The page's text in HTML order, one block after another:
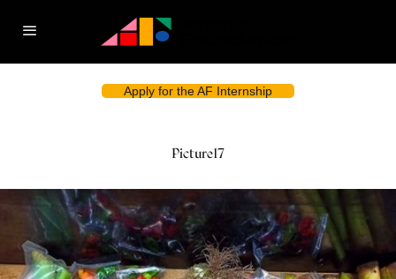
Apply for the AF Internship
Picture17